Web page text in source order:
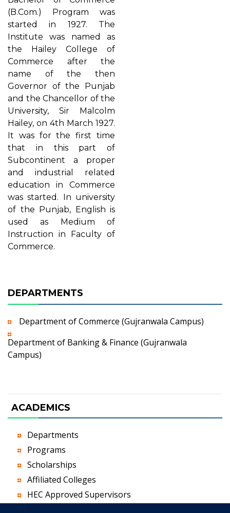
(B.Com.) Program was
started in 1927. The
Institute was named as
the Hailey College of
Commerce after the
name of the then
Governor of the Punjab
and the Chancellor of the
University, Sir Malcolm
Hailey, on 4th March 1927.
It was for the first time
that in this part of
Subcontinent a proper
and industrial related
education in Commerce
was started. In university
of the Punjab, English is
used as Medium of
Instruction in Faculty of
Commerce.
DEPARTMENTS
Department of Commerce (Gujranwala Campus)
Department of Banking & Finance (Gujranwala
Campus)
ACADEMICS
Departments
Programs
Scholarships
Affiliated Colleges
HEC Approved Supervisors